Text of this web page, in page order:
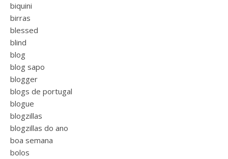
biquini
birras
blessed
blind
blog
blog sapo
blogger
blogs de portugal
blogue
blogzillas
blogzillas do ano
boa semana
bolos